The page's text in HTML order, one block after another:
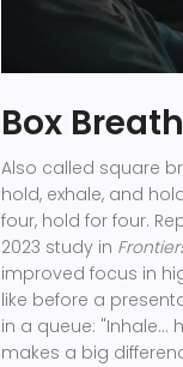
Box
Also called square
hold, exhale, and
four, hold for four.
2023 study in
improved focus in
like before a
in a queue: "Inhale...
makes a big